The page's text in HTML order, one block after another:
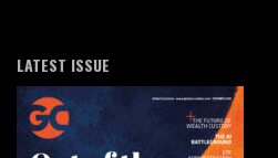
LATEST ISSUE